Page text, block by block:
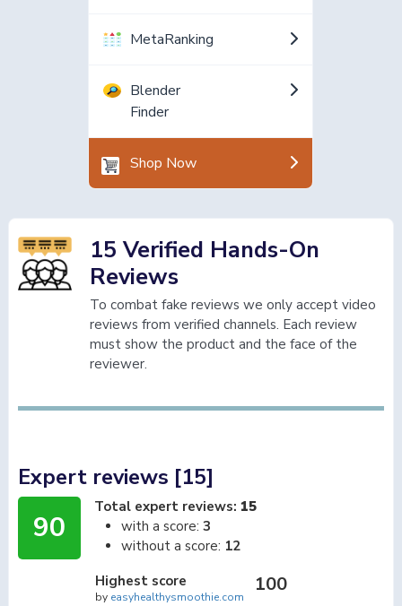
MetaRanking
Blender
Finder
Shop Now
15 Verified Hands-On
Reviews
To combat fake reviews we only accept video
reviews from verified channels. Each review
must show the product and the face of the
reviewer.
Expert reviews [15]
90
Total expert reviews: 15
with a score: 3
without a score: 12
Highest score
by easyhealthysmoothie.com
100